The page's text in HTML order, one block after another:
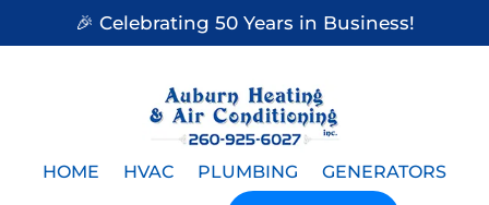
🎉 Celebrating 50 Years in Business!
HOME HVAC PLUMBING GENERATORS